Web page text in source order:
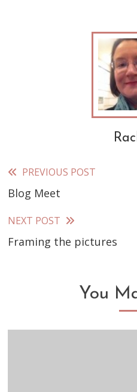
Read
more
articles
PREVIOUS POST
Blog Meet
NEXT POST
Framing the pictures
You